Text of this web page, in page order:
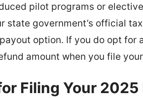
pilot programs or
state government’s official
option. If you do opt for
amount when you file
Filing Your 2025